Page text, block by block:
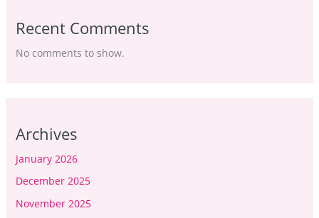
Recent Comments
No comments to show.
Archives
January 2026
December 2025
November 2025